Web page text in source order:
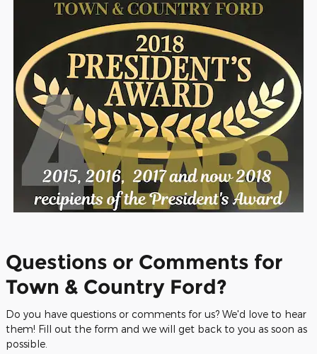
Questions or Comments for
Town & Country Ford?
Do you have questions or comments for us? We'd love to hear
them! Fill out the form and we will get back to you as soon as
possible.